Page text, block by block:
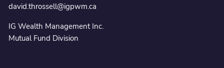
david.throssell@igpwm.ca
IG Wealth Management Inc.
Mutual Fund Division